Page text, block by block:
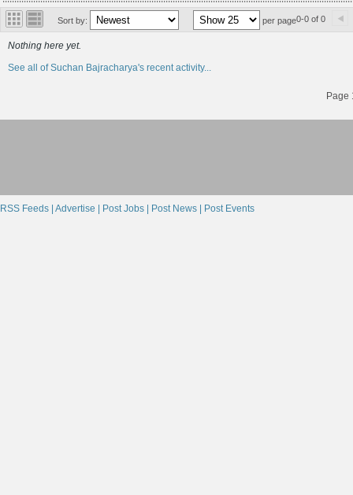
Sort by: per page0-0 of 0
Nothing here yet.
See all of Suchan Bajracharya's recent activity...
Page
RSS Feeds | Advertise | Post Jobs | Post News | Post Events